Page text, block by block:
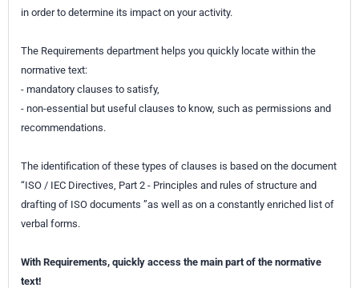
in order to determine its impact on your activity.
The Requirements department helps you quickly locate within the
normative text:
- mandatory clauses to satisfy,
- non-essential but useful clauses to know, such as permissions and
recommendations.
The identification of these types of clauses is based on the document
“ISO / IEC Directives, Part 2 - Principles and rules of structure and
drafting of ISO documents ”as well as on a constantly enriched list of
verbal forms.
With Requirements, quickly access the main part of the normative
text!